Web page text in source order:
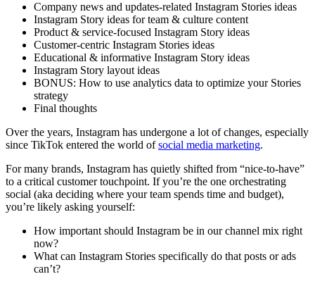
Company news and updates-related Instagram Stories ideas
Instagram Story ideas for team & culture content
Product & service-focused Instagram Story ideas
Customer-centric Instagram Stories ideas
Educational & informative Instagram Story ideas
Instagram Story layout ideas
BONUS: How to use analytics data to optimize your Stories
strategy
Final thoughts
Over the years, Instagram has undergone a lot of changes, especially
since TikTok entered the world ofsocial media marketing.
For many brands, Instagram has quietly shifted from “nice-to-have”
to a critical customer touchpoint. If you’re the one orchestrating
social (aka deciding where your team spends time and budget),
you’re likely asking yourself:
How important should Instagram be in our channel mix right
now?
What can Instagram Stories specifically do that posts or ads
can’t?